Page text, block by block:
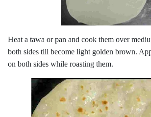
Heat a tawa or pan and cook them over
both sides till become light golden brown.
on both sides while roasting them.